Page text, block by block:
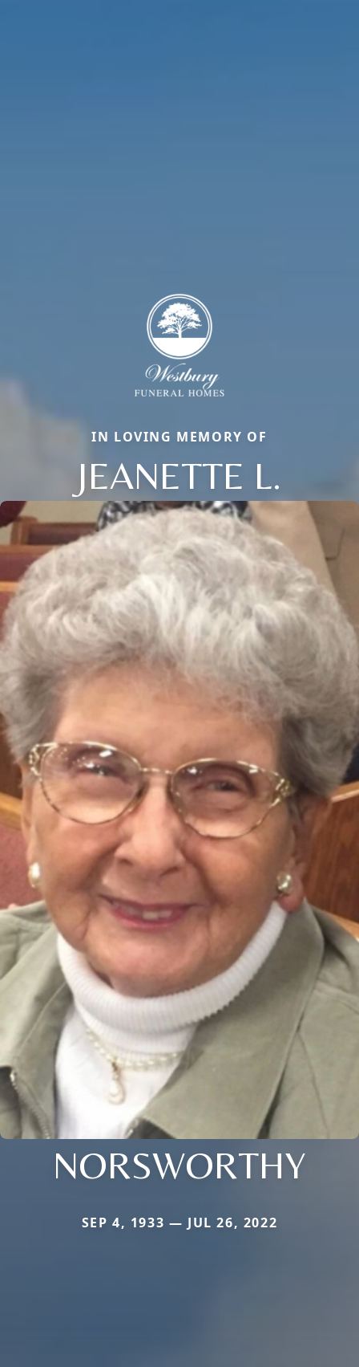
IN LOVING MEMORY OF
JEANETTE L.
NORSWORTHY
SEP 4, 1933 — JUL 26, 2022